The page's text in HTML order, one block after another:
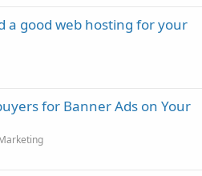
a good web hosting for your
for Banner Ads on Your